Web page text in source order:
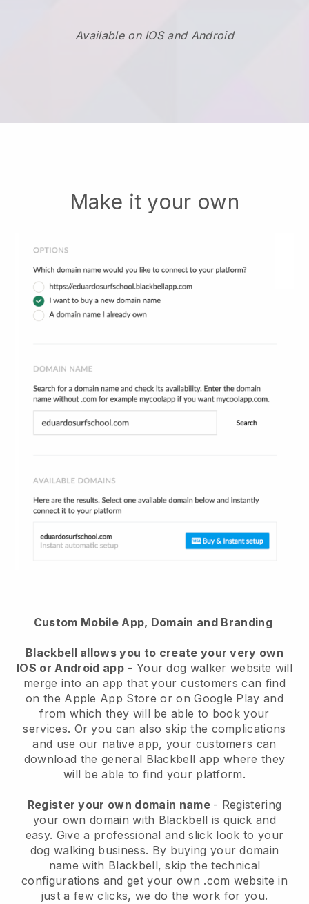
Available on IOS and Android
Make it your own
Custom Mobile App, Domain and Branding
Blackbell allows you to create your very own
IOS or Android app- Your dog walker website will
merge into an app that your customers can find
on the Apple App Store or on Google Play and
from which they will be able to book your
services. Or you can also skip the complications
and use our native app, your customers can
download the general Blackbell app where they
will be able to find your platform.
Register your own domain name - Registering
your own domain with Blackbell is quick and
easy. Give a professional and slick look to your
dog walking business. By buying your domain
name with Blackbell, skip the technical
configurations and get your own .com website in
just a few clicks, we do the work for you.